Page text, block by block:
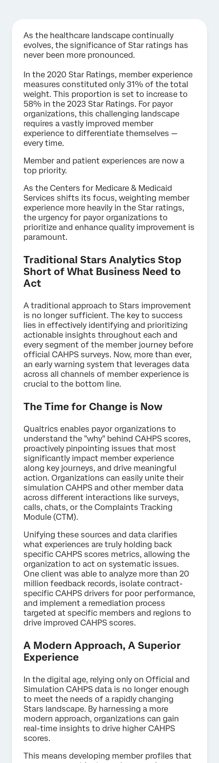
As the healthcare landscape continually
evolves, the significance of Star ratings has
never been more pronounced.
In the 2020 Star Ratings, member experience
measures constituted only 31% of the total
weight. This proportion is set to increase to
58% in the 2023 Star Ratings. For payor
organizations, this challenging landscape
requires a vastly improved member
experience to differentiate themselves —
every time.
Member and patient experiences are now a
top priority.
As the Centers for Medicare & Medicaid
Services shifts its focus, weighting member
experience more heavily in the Star ratings,
the urgency for payor organizations to
prioritize and enhance quality improvement is
paramount.
Traditional Stars Analytics Stop
Short of What Business Need to
Act
A traditional approach to Stars improvement
is no longer sufficient. The key to success
lies in effectively identifying and prioritizing
actionable insights throughout each and
every segment of the member journey before
official CAHPS surveys. Now, more than ever,
an early warning system that leverages data
across all channels of member experience is
crucial to the bottom line.
The Time for Change is Now
Qualtrics enables payor organizations to
understand the "why" behind CAHPS scores,
proactively pinpointing issues that most
significantly impact member experience
along key journeys, and drive meaningful
action. Organizations can easily unite their
simulation CAHPS and other member data
across different interactions like surveys,
calls, chats, or the Complaints Tracking
Module (CTM).
Unifying these sources and data clarifies
what experiences are truly holding back
specific CAHPS scores metrics, allowing the
organization to act on systematic issues.
One client was able to analyze more than 20
million feedback records, isolate contract-
specific CAHPS drivers for poor performance,
and implement a remediation process
targeted at specific members and regions to
drive improved CAHPS scores.
A Modern Approach, A Superior
Experience
In the digital age, relying only on Official and
Simulation CAHPS data is no longer enough
to meet the needs of a rapidly changing
Stars landscape. By harnessing a more
modern approach, organizations can gain
real-time insights to drive higher CAHPS
scores.
This means developing member profiles that